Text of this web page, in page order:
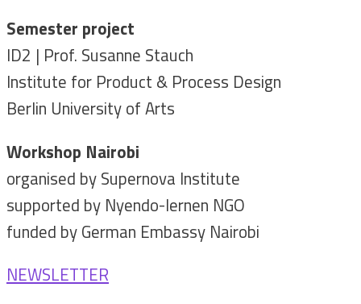
Semester project
ID2 | Prof. Susanne Stauch
Institute for Product & Process Design
Berlin University of Arts
Workshop Nairobi
organised by Supernova Institute
supported by Nyendo-lernen NGO
funded by German Embassy Nairobi
NEWSLETTER